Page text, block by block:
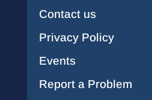
Contact us
Privacy Policy
Events
Report a Problem